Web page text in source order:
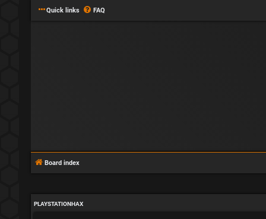
Quick links FAQ
Board index
PLAYSTATIONHAX